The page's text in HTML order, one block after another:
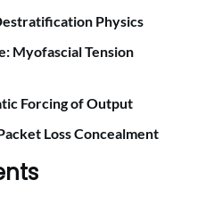
Physics
Myofascial Tension
Forcing of Output
Loss Concealment